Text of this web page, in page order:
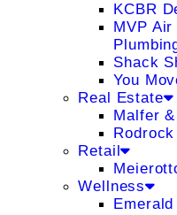
KCBR
MVP
Shack
You
Real Estate
Malfer
Retail
Wellness